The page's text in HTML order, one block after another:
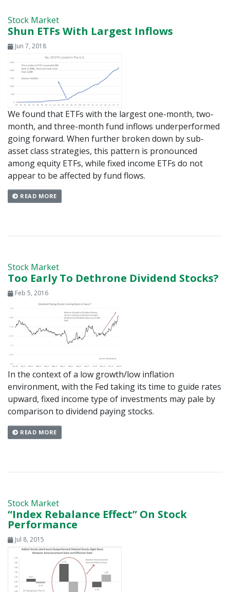
Stock Market
Shun ETFs With Largest Inflows
Jun 7, 2018
We found that ETFs with the largest one-month, two-
month, and three-month fund inflows underperformed
going forward. When further broken down by sub-
asset class strategies, this pattern is pronounced
among equity ETFs, while fixed income ETFs do not
appear to be affected by fund flows.
READ MORE
Stock Market
Too Early To Dethrone Dividend Stocks?
Feb 5, 2016
In the context of a low growth/low inflation
environment, with the Fed taking its time to guide rates
upward, fixed income type of investments may pale by
comparison to dividend paying stocks.
READ MORE
Stock Market
“Index Rebalance Effect” On Stock
Performance
Jul 8, 2015